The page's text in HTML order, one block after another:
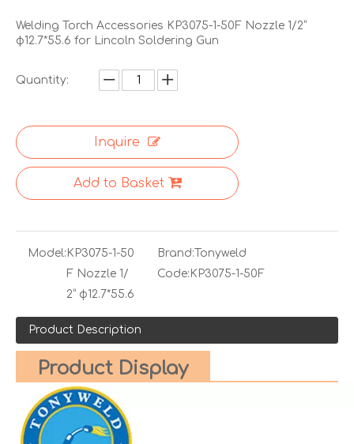
Welding Torch Accessories KP3075-1-50F Nozzle 1/2”
φ12.7*55.6 for Lincoln Soldering Gun
Quantity:
Inquire
Add to Basket
Model: KP3075-1-50
F Nozzle 1/
2” φ12.7*55.6
Brand: Tonyweld
Code: KP3075-1-50F
Product Description
Product Display